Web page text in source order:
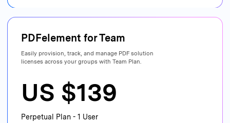
PDFelement forTeam
Easily provision, track, and manage PDFsolution
licenses across your groups with Team Plan.
US $139
Perpetual Plan - 1 User